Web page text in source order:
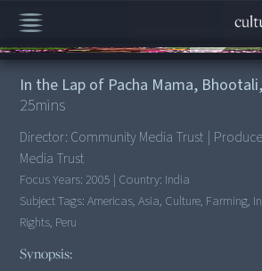
00:00/25:41
In the Lap of Pacha Mama,
25mins
Director: Community Media Trust |
Media Trust
Focus Years: 2005 | Country: India
Subject Tags:Americas, Asia, Culture, Farming,
Rights, Peru
Synopsis: